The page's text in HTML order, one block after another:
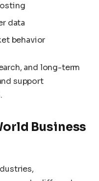
data
behavior
and long-term
support
Business